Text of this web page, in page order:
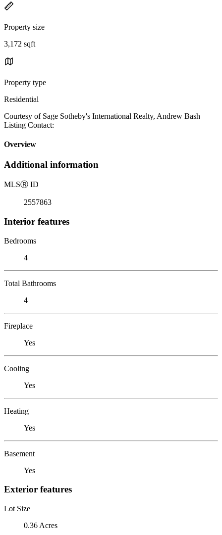
Property size
3,172 sqft
Property type
Residential
Courtesy of Sage Sotheby's International Realty, Andrew Bash
Listing Contact:
Overview
Additional information
MLSⓇ ID
2557863
Interior features
Bedrooms
4
Total Bathrooms
4
Fireplace
Yes
Cooling
Yes
Heating
Yes
Basement
Yes
Exterior features
Lot Size
0.36 Acres